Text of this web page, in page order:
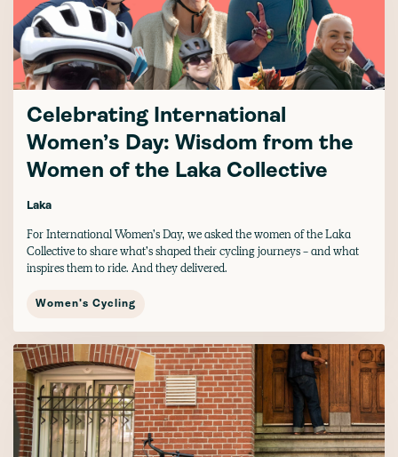
Celebrating International
Women’s Day: Wisdom from the
Women of the Laka Collective
Laka
For International Women’s Day, we asked the women of the Laka
Collective to share what’s shaped their cycling journeys - and what
inspires them to ride. And they delivered.
Women's Cycling